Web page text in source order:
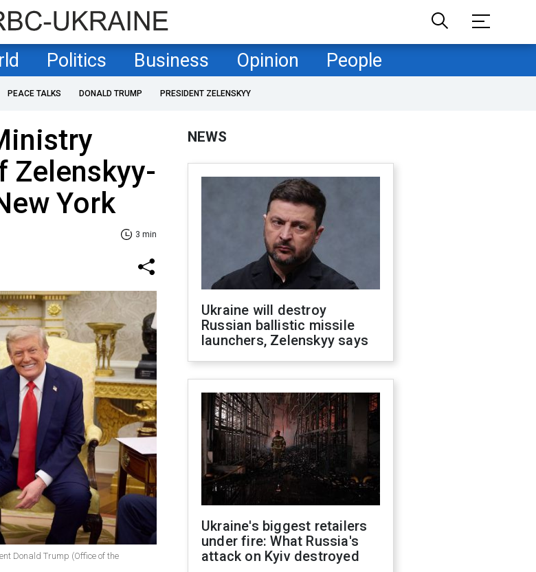
Politics Business Opinion People
PEACE TALKS DONALD TRUMP PRESIDENT ZELENSKYY
Zelenskyy-
York
3 min
Donald Trump (Office of the
NEWS
Ukraine will destroy
Russian ballistic missile
launchers, Zelenskyy says
Ukraine's biggest retailers
under fire: What Russia's
attack on Kyiv destroyed